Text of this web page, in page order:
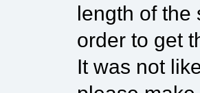
length of the
order to get
It was not